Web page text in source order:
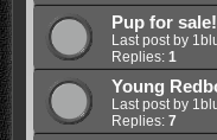
Pup for sale!
Last post by
Replies: 1
Young
Last post by
Replies: 7